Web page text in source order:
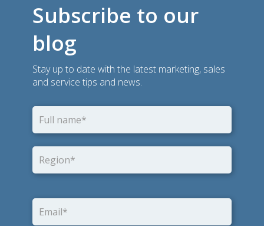
Subscribe to our
blog
Stay up to date with the latest marketing, sales
and service tips and news.